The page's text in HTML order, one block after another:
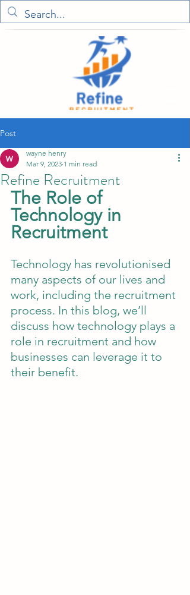
Post
Refine Recruitment
wayne henry
Mar 9, 2023 1 min read
The Role of
Technology in
Recruitment
Technology has revolutionised
many aspects of our lives and
work, including the recruitment
process. In this blog, we’ll
discuss how technology plays a
role in recruitment and how
businesses can leverage it to
their benefit.